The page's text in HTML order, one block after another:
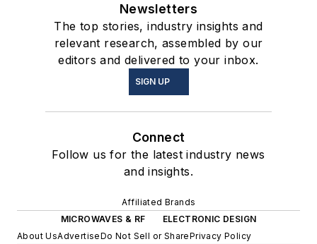
Newsletters
The top stories, industry insights and
relevant research, assembled by our
editors and delivered to your inbox.
SIGN UP
Connect
Follow us for the latest industry news
and insights.
Affiliated Brands
MICROWAVES & RF
ELECTRONIC DESIGN
About UsAdvertiseDo Not Sell or SharePrivacy Policy